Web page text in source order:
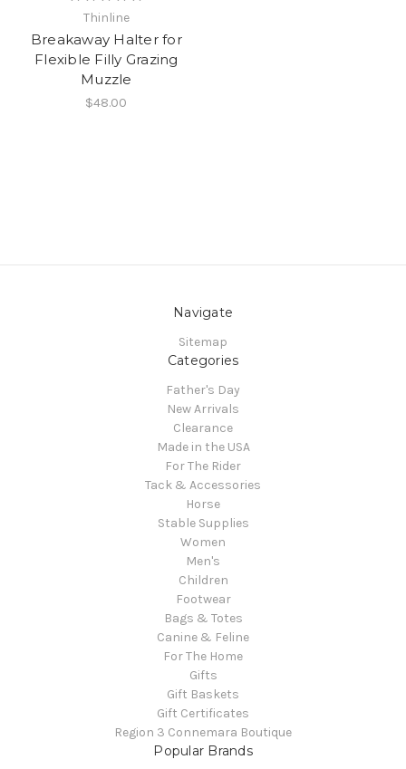
Thinline
Breakaway Halter for
Flexible Filly Grazing
Muzzle
$48.00
Navigate
Sitemap
Categories
Father's Day
New Arrivals
Clearance
Made in the USA
For The Rider
Tack & Accessories
Horse
Stable Supplies
Women
Men's
Children
Footwear
Bags & Totes
Canine & Feline
For The Home
Gifts
Gift Baskets
Gift Certificates
Region 3 Connemara Boutique
Popular Brands